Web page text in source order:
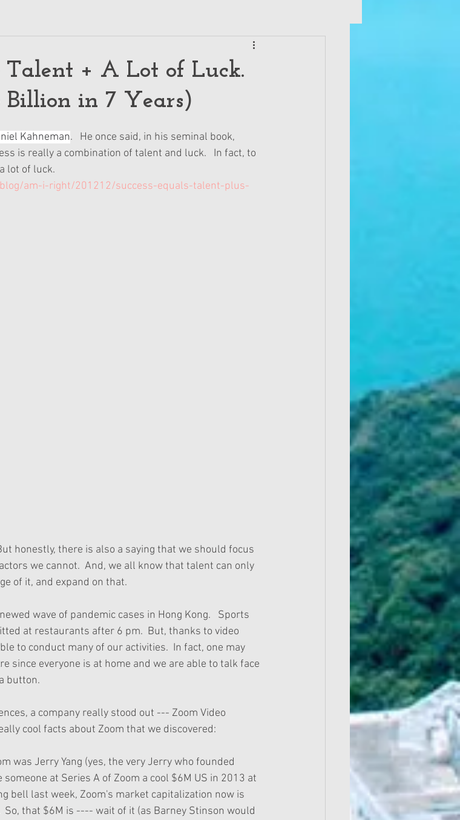
Talent + A Lot of Luck.
in 7 Years)
Kahneman.   He once said, in his seminal book,
is really a combination of talent and luck.   In fact, to
lot of luck.
am-i-right/201212/success-equals-talent-plus-
honestly, there is also a saying that we should focus
we cannot.  And, we all know that talent can only
of it, and expand on that.
wave of pandemic cases in Hong Kong.   Sports
at restaurants after 6 pm.  But, thanks to video
to conduct many of our activities.  In fact, one may
since everyone is at home and we are able to talk face
button.
a company really stood out --- Zoom Video
cool facts about Zoom that we discovered:
someone at Series A of Zoom a cool $6M US in 2013 at
bell last week, Zoom's market capitalization now is
that $6M is ---- wait of it (as Barney Stinson would